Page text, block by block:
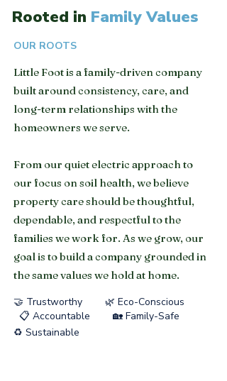
Rooted in Family Values
OUR ROOTS
Little Foot is a family-driven company
built around consistency, care, and
long-term relationships with the
homeowners we serve.
From our quiet electric approach to
our focus on soil health, we believe
property care should be thoughtful,
dependable, and respectful to the
families we work for. As we grow, our
goal is to build a company grounded in
the same values we hold at home.
🤝 Trustworthy 🌿 Eco-Conscious
📋 Accountable 🏡 Family-Safe
♻️ Sustainable